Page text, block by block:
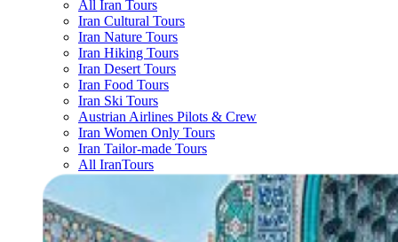
All Iran Tours
Iran Cultural Tours
Iran Nature Tours
Iran Hiking Tours
Iran Desert Tours
Iran Food Tours
Iran Ski Tours
Austrian Airlines Pilots & Crew
Iran Women Only Tours
Iran Tailor-made Tours
All IranTours